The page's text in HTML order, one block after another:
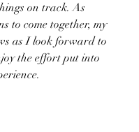
on track. As
to come together, my
as I look forward to
the effort put into